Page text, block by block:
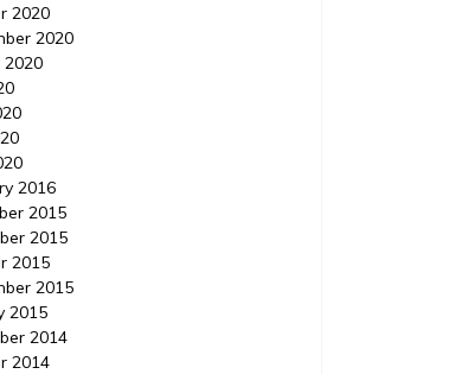
home/how-to-
to-prioritize-urgent-home-
rnfal74al6.
2020
2020
2016
2015
2015
2015
2015
2015
2014
2014